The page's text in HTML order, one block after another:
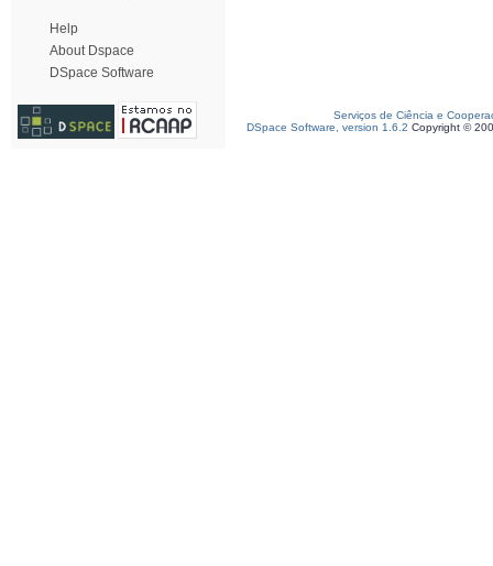
Help
About Dspace
DSpace Software
Serviços de Ciência e
DSpace Software, version 1.6.2 Copyright ©